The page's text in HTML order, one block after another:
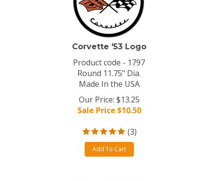
Corvette '53 Logo
Product code - 1797
Round 11.75" Dia.
Made In the USA
Our Price: $13.25
Sale Price $10.50
(3)
Add To Cart